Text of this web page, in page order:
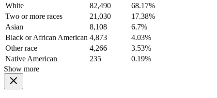
White
82,490
68.17%
Two or more races
21,030
17.38%
Asian
8,108
6.7%
Black or African American 4,873
4.03%
Other race
4,266
3.53%
Native American
235
0.19%
Show more